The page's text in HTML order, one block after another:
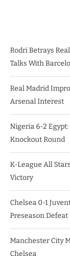
Rodri Betrays
Talks With
Real Madrid
Arsenal Interest
Nigeria 6-2 Egypt:
Knockout Round
K-League All
Victory
Chelsea 0-1
Preseason Defeat
Manchester City
Chelsea